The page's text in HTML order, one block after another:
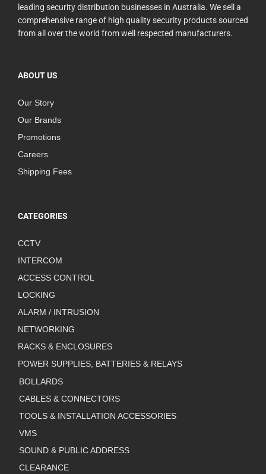
leading security distribution businesses in Australia. We sell a
comprehensive range of high quality security products sourced
from all over the world from well respected manufacturers.
ABOUT US
Our Story
Our Brands
Promotions
Careers
Shipping Fees
CATEGORIES
CCTV
INTERCOM
ACCESS CONTROL
LOCKING
ALARM / INTRUSION
NETWORKING
RACKS & ENCLOSURES
POWER SUPPLIES, BATTERIES & RELAYS
BOLLARDS
CABLES & CONNECTORS
TOOLS & INSTALLATION ACCESSORIES
VMS
SOUND & PUBLIC ADDRESS
CLEARANCE